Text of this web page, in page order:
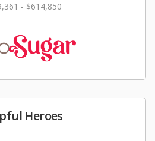
- $614,850
Heroes